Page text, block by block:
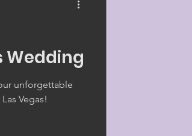
Wedding
unforgettable
Vegas!